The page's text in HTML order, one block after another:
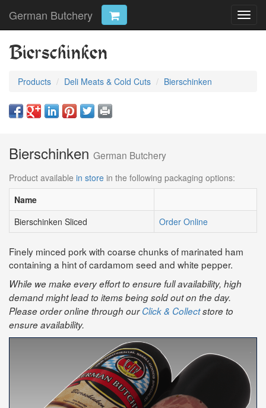
German Butchery
Bierschinken
Products Deli Meats & Cold Cuts Bierschinken
Bierschinken German Butchery
Product available in store in the following packaging options:
Name
Bierschinken Sliced
Order Online
Finely minced pork with coarse chunks of marinated ham
containing a hint of cardamom seed and white pepper.
While we make every effort to ensure full availability, high
demand might lead to items being sold out on the day.
Please order online through ourClick & Collectstore to
ensure availability.